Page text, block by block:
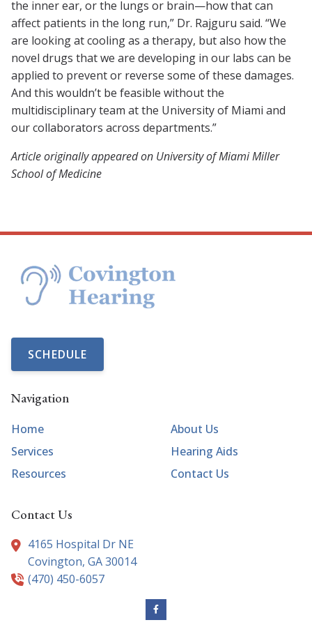
the inner ear, or the lungs or brain—how that can
affect patients in the long run,” Dr. Rajguru said. “We
are looking at cooling as a therapy, but also how the
novel drugs that we are developing in our labs can be
applied to prevent or reverse some of these damages.
And this wouldn’t be feasible without the
multidisciplinary team at the University of Miami and
our collaborators across departments.”
Article originally appeared on University of Miami Miller
School of Medicine
SCHEDULE
Navigation
Home
About Us
Services
Hearing Aids
Resources
Contact Us
Contact Us
4165 Hospital Dr NE
Covington, GA30014
(470) 450-6057